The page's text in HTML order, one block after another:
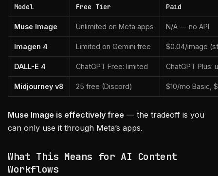
Model Free Tier Paid
Muse Image Unlimited on Meta apps N/A — no API
Imagen 4 Limited on Gemini free $0.04/image
DALL-E 4 ChatGPT Free: limited ChatGPT Plus:
Midjourney v8 25 free (Discord) $10/mo Basic,
Muse Image is effectively free — the tradeoff is you
can only use it through Meta’s apps.
What This Means for AI Content
Workflows